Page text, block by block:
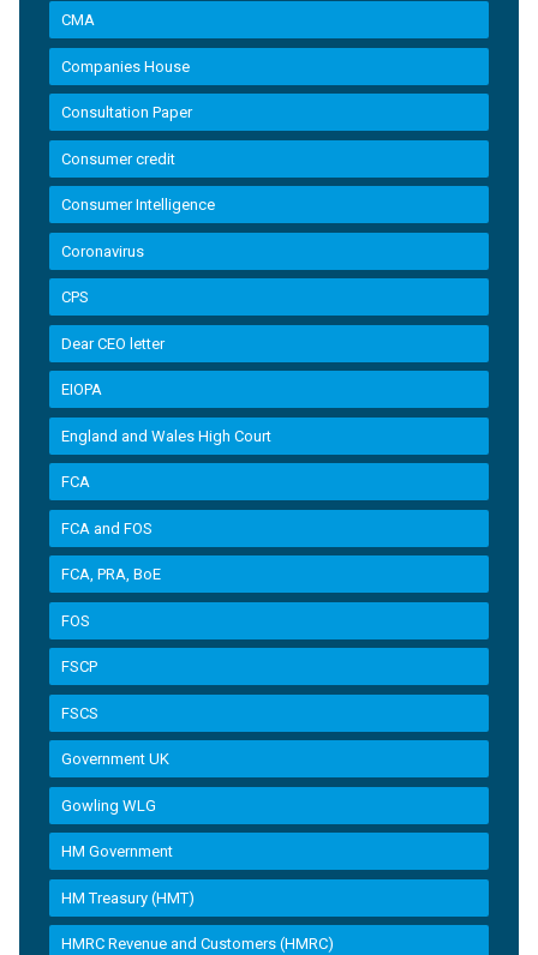
CMA
Companies House
Consultation Paper
Consumer credit
Consumer Intelligence
Coronavirus
CPS
Dear CEO letter
EIOPA
England and Wales High Court
FCA
FCA and FOS
FCA, PRA, BoE
FOS
FSCP
FSCS
Government UK
Gowling WLG
HM Government
HM Treasury (HMT)
HMRC Revenue and Customers (HMRC)